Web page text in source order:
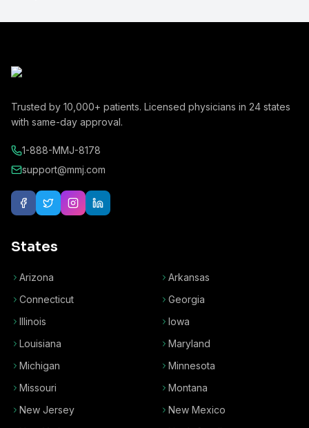
Trusted by 10,000+ patients. Licensed physicians in 24 states
with same-day approval.
1-888-MMJ-8178
support@mmj.com
States
Arizona
Arkansas
Connecticut
Georgia
Illinois
Iowa
Louisiana
Maryland
Michigan
Minnesota
Missouri
Montana
New Jersey
New Mexico